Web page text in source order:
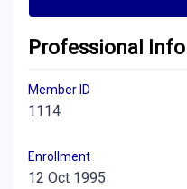
Professional Info
Member ID
1114
Enrollment
12 Oct 1995